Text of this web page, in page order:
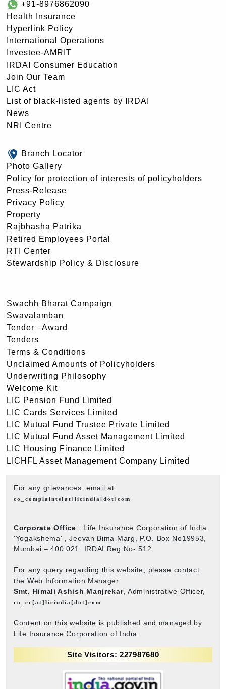
+91-8976862090
Health Insurance
Hyperlink Policy
International Operations
Investee-AMRIT
IRDAI Consumer Education
Join Our Team
LIC Act
List of black-listed agents by IRDAI
News
NRI Centre
Branch Locator
Photo Gallery
Policy for protection of interests of policyholders
Press-Release
Privacy Policy
Property
Rajbhasha Patrika
Retired Employees Portal
RTI Center
Stewardship Policy & Disclosure
Swachh Bharat Campaign
Swavalamban
Tender –Award
Tenders
Terms & Conditions
Unclaimed Amounts of Policyholders
Underwriting Philosophy
Welcome Kit
LIC Pension Fund Limited
LIC Cards Services Limited
LIC Mutual Fund Trustee Private Limited
LIC Mutual Fund Asset Management Limited
LIC Housing Finance Limited
LICHFL Asset Management Company Limited
For any grievances, email at
co_complaints[at]licindia[dot]com
Corporate Office : Life Insurance Corporation of India
'Yogakshema' , Jeevan Bima Marg, P.O. Box No19953,
Mumbai – 400 021. IRDAI Reg No- 512
For any query regarding this website, please contact
the Web Information Manager
Smt. Himali Ashish Manjrekar, Administrative Officer,
co_cc[at]licindia[dot]com
Content on this website is published and managed by
Life Insurance Corporation of India.
Site Visitors: 227987680